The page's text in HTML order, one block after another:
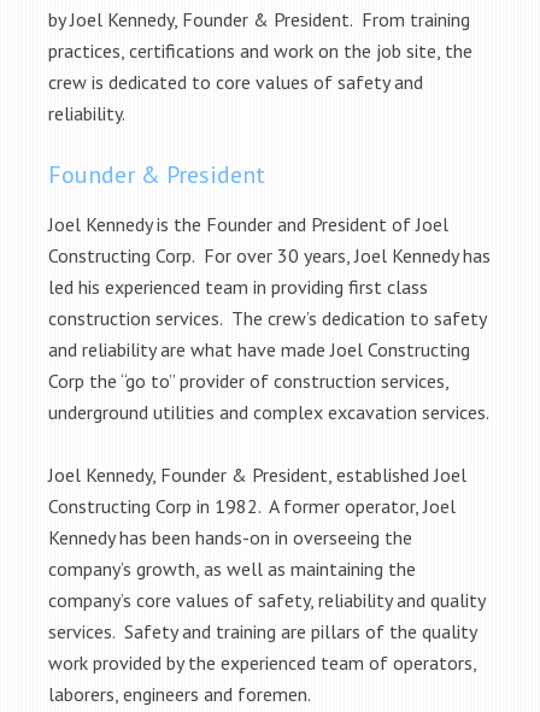
by Joel Kennedy, Founder & President. From training
practices, certifications and work on the job site, the
crew is dedicated to core values of safety and
reliability.
Founder & President
Joel Kennedy is the Founder and President of Joel
Constructing Corp. For over 30 years, Joel Kennedy has
led his experienced team in providing first class
construction services. The crew’s dedication to safety
and reliability are what have made Joel Constructing
Corp the “go to” provider of construction services,
underground utilities and complex excavation services.
Joel Kennedy, Founder & President, established Joel
Constructing Corp in 1982. A former operator, Joel
Kennedy has been hands-on in overseeing the
company’s growth, as well as maintaining the
company’s core values of safety, reliability and quality
services. Safety and training are pillars of the quality
work provided by the experienced team of operators,
laborers, engineers and foremen.